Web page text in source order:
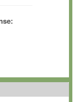
copyrighted
e.V.
non-transferable, free
owned, leased or